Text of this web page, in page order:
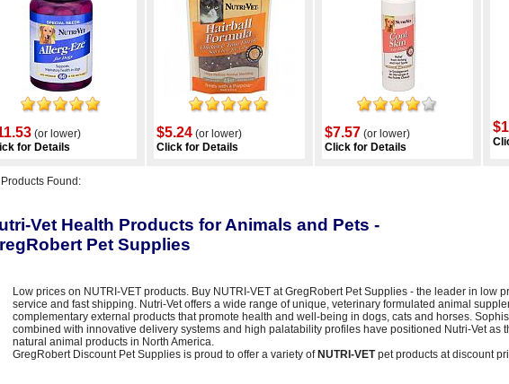
(or lower)
for Details
$5.24 (or lower)
Click for Details
$7.57 (or lower)
Click for Details
Products Found:
Vet Health Products for Animals and Pets -
Pet Supplies
Low prices on NUTRI-VET products. Buy NUTRI-VET at GregRobert Pet Supplies - the leader in low
service and fast shipping. Nutri-Vet offers a wide range of unique, veterinary formulated animal
complementary external products that promote health and well-being in dogs, cats and horses.
combined with innovative delivery systems and high palatability profiles have positioned Nutri-Vet as
natural animal products in North America.
GregRobert Discount Pet Supplies is proud to offer a variety of NUTRI-VETpet products at discount